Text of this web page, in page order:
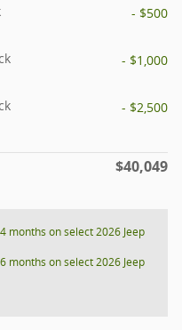
- $500
- $1,000
- $2,500
$40,049
months on select 2026 Jeep
months on select 2026 Jeep